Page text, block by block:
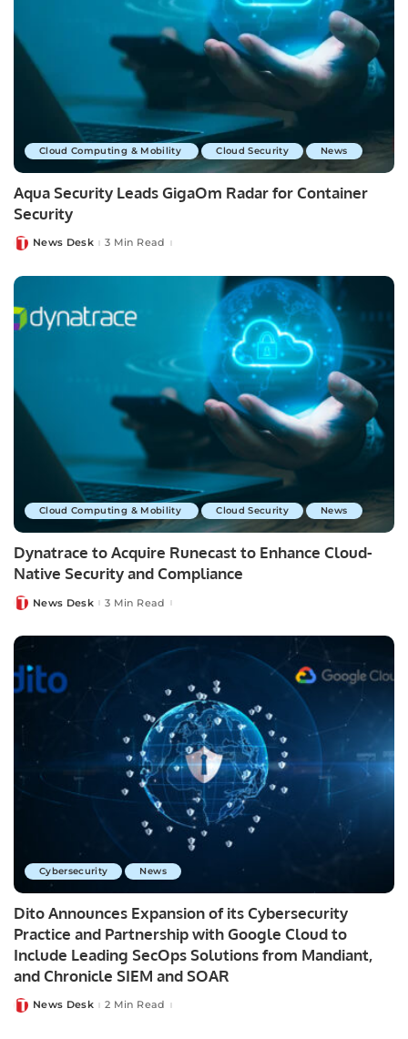
Cloud Computing & Mobility Cloud Security News
Aqua Security Leads GigaOm Radar for Container
Security
PostedNews Desk 3 Min Read
Cloud Computing & Mobility Cloud Security News
Dynatrace to Acquire Runecast to Enhance Cloud-
Native Security and Compliance
PostedNews Desk 3 Min Read
Cybersecurity News
Dito Announces Expansion of its Cybersecurity
Practice and Partnership with Google Cloud to
Include Leading SecOps Solutions from Mandiant,
and Chronicle SIEM and SOAR
PostedNews Desk 2 Min Read